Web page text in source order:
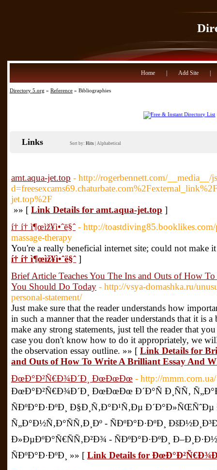
Home Add Site
Directory 5.org » Reference » Bibliographies
Links Sort by: Hits Alphabetical
amt.aqua-jet.top - http://rogerbennett.com/__media__/
jet.top%2F
»» [ Link Details for amt.aqua-jet.top ]
í† í† ì¶œìž¥ì•ˆë§ˆ - http://
massage-therapy
You're a really beneficial internet site; could not
í† í† ì¶œìž¥ì•ˆë§ˆ ]
Brief Article Teaches You The Ins and Outs of How
You Should Do Today - http://vsya-domashka.ru/
personal-statement/
Just make sure that the reader understands how
in such a manner that the reader understands that it is
make any strong statements, just tell the reader that
case you don't know how to do it appropriately, we
the observation essay outline. »» [ Link Details for
and Outs of How To Write A Brilliant Essay And
ÐœÐ°Ð²Ñ€Ð¾Ð´Ð¸ ÐœÐœÐœ - http://mmm.com.ua/
ÐœÐ°Ð²Ñ€Ð¾Ð´Ð¸ ÐœÐœÐœ Ð´Ð°Ñ Ð¸ÑÑ‚
ÑÐºÐ°Ð·ÐºÐ¸ Ð§Ð¸Ñ‚Ð°Ð¹Ñ‚Ðµ Ð´Ð°Ð»ÑŒÑˆÐµ
Ñ„Ð°Ð½Ñ‚Ð°ÑÑ‚Ð¸Ðº - ÑÐºÐ°Ð·ÐºÐ¸
Ð»ÐµÐºÐ°Ñ€ÑÑ‚Ð²Ð¾ - ÑÐºÐ°Ð·ÐºÐ¸
ÑÐºÐ°Ð·ÐºÐ¸ »» [ Link Details for